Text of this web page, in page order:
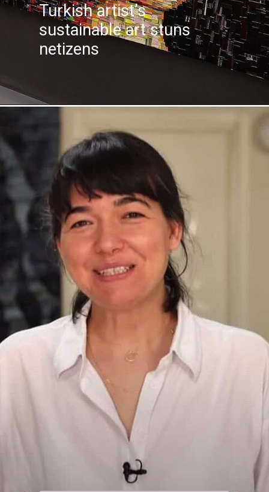
Turkish artist’s
sustainable art stuns
netizens